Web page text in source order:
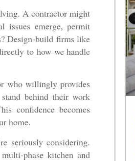
A contractor might
issues emerge, permit
Design-build firms like
to how we handle
who willingly provides
behind their work
confidence becomes
home.
seriously considering.
phase kitchen and